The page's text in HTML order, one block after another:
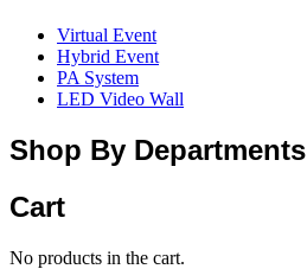
Virtual Event
Hybrid Event
PA System
LED Video Wall
Shop By Departments
Cart
No products in the cart.